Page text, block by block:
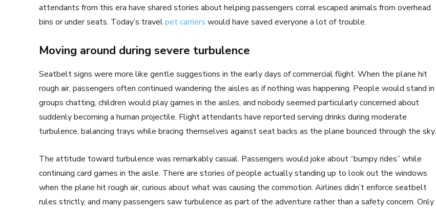
attendants from this era have shared stories about helping passengers corral escaped animals from overhead
bins or under seats. Today’s travelpet carriers would have saved everyone a lot of trouble.
Moving around during severe turbulence
Seatbelt signs were more like gentle suggestions in the early days of commercial flight. When the plane hit
rough air, passengers often continued wandering the aisles as if nothing was happening. People would stand in
groups chatting, children would play games in the aisles, and nobody seemed particularly concerned about
suddenly becoming a human projectile. Flight attendants have reported serving drinks during moderate
turbulence, balancing trays while bracing themselves against seat backs as the plane bounced through the sky.
The attitude toward turbulence was remarkably casual. Passengers would joke about “bumpy rides” while
continuing card games in the aisle. There are stories of people actually standing up to look out the windows
when the plane hit rough air, curious about what was causing the commotion. Airlines didn’t enforce seatbelt
rules strictly, and many passengers saw turbulence as part of the adventure rather than a safety concern. Only